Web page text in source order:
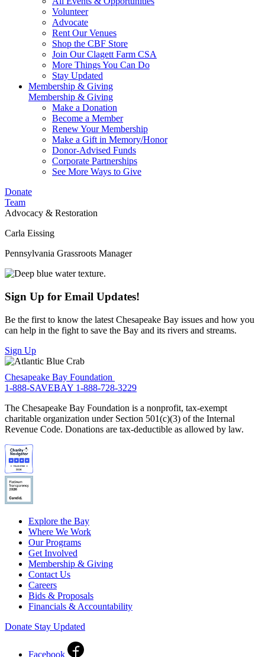
Volunteer
Advocate
Rent Our Venues
Shop the CBF Store
Join Our Clagett Farm CSA
More Things You Can Do
Stay Updated
Membership & Giving
Membership & Giving
Make a Donation
Become a Member
Renew Your Membership
Make a Gift in Memory/Honor
Donor-Advised Funds
Corporate Partnerships
See More Ways to Give
Donate
Team
Advocacy & Restoration
Carla Eissing
Pennsylvania Grassroots Manager
Sign Up for Email Updates!
Be the first to know the latest Chesapeake Bay issues and how you
can help in the fight to save the Bay and its rivers and streams.
Sign Up
Chesapeake Bay Foundation
1-888-SAVEBAY 1-888-728-3229
The Chesapeake Bay Foundation is a nonprofit, tax-exempt
charitable organization under Section 501(c)(3) of the Internal
Revenue Code. Donations are tax-deductible as allowed by law.
Explore the Bay
Where We Work
Our Programs
Get Involved
Membership & Giving
Contact Us
Careers
Bids & Proposals
Financials & Accountability
Donate Stay Updated
Facebook